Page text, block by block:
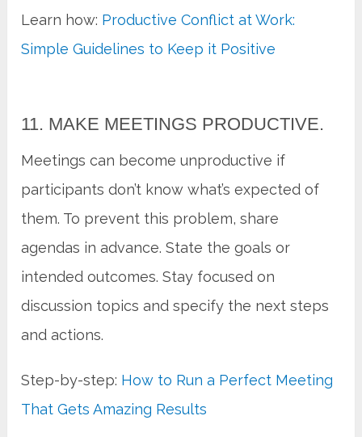
Learn how: Productive Conflict at Work:
Simple Guidelines to Keep it Positive
11. MAKE MEETINGS PRODUCTIVE.
Meetings can become unproductive if
participants don’t know what’s expected of
them. To prevent this problem, share
agendas in advance. State the goals or
intended outcomes. Stay focused on
discussion topics and specify the next steps
and actions.
Step-by-step: How to Run a Perfect Meeting
That Gets Amazing Results